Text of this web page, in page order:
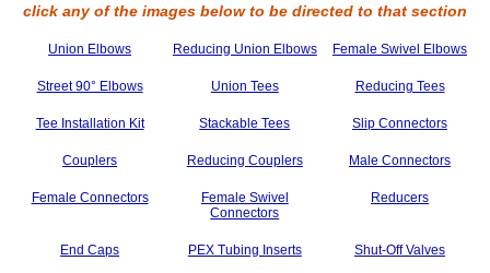
click any of the images below to be directed to that section
Union Elbows Reducing Union Elbows Female Swivel Elbows
Street 90° Elbows Union Tees Reducing Tees
Tee Installation Kit Stackable Tees Slip Connectors
Couplers Reducing Couplers Male Connectors
Female Connectors
Female Swivel
Connectors
Reducers
End Caps PEX Tubing Inserts Shut-Off Valves